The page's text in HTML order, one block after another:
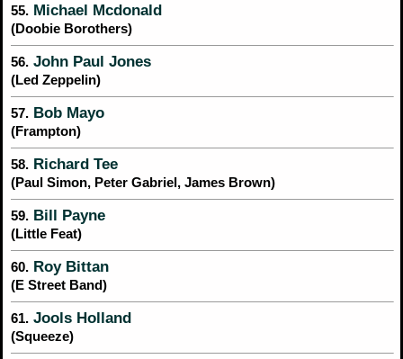
55. Michael Mcdonald
(Doobie Borothers)
56. John Paul Jones
(Led Zeppelin)
57. Bob Mayo
(Frampton)
58. Richard Tee
(Paul Simon, Peter Gabriel, James Brown)
59. Bill Payne
(Little Feat)
60. Roy Bittan
(E Street Band)
61. Jools Holland
(Squeeze)